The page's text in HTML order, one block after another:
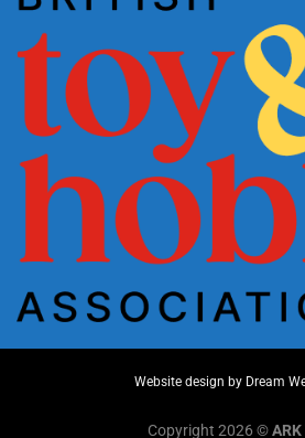
Website design by Dream
Copyright 2026 ©ARK